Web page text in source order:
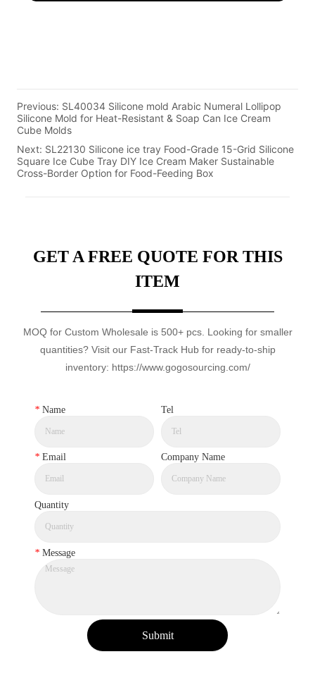
Previous: SL40034 Silicone mold Arabic Numeral Lollipop
Silicone Mold for Heat-Resistant & Soap Can Ice Cream
Cube Molds
Next: SL22130 Silicone ice tray Food-Grade 15-Grid Silicone
Square Ice Cube Tray DIY Ice Cream Maker Sustainable
Cross-Border Option for Food-Feeding Box
GET A FREE QUOTE FOR THIS
ITEM
MOQ for Custom Wholesale is 500+ pcs. Looking for smaller
quantities? Visit our Fast-Track Hub for ready-to-ship
inventory: https://www.gogosourcing.com/
* Name Tel
* Email Company Name
Quantity
* Message
Submit